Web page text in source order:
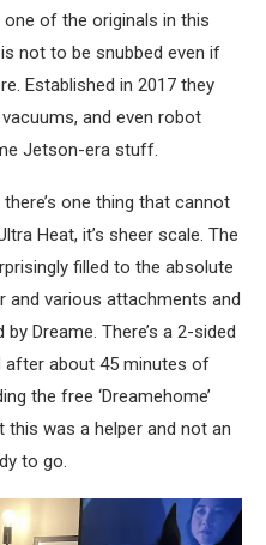
one of the originals in this
not to be snubbed even if
Established in 2017 they
and even robot
Jetson-era stuff.
one thing that cannot
Heat, it’s sheer scale. The
filled to the absolute
and various attachments and
Dreame. There’s a 2-sided
after about 45 minutes of
the free ‘Dreamehome’
this was a helper and not an
to go.